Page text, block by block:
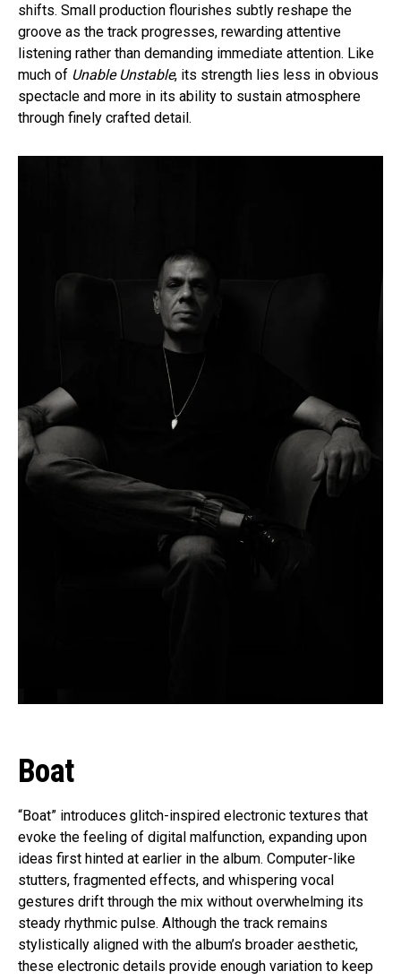
shifts. Small production flourishes subtly reshape the
groove as the track progresses, rewarding attentive
listening rather than demanding immediate attention. Like
much of Unable Unstable, its strength lies less in obvious
spectacle and more in its ability to sustain atmosphere
through finely crafted detail.
Boat
“Boat” introduces glitch-inspired electronic textures that
evoke the feeling of digital malfunction, expanding upon
ideas first hinted at earlier in the album. Computer-like
stutters, fragmented effects, and whispering vocal
gestures drift through the mix without overwhelming its
steady rhythmic pulse. Although the track remains
stylistically aligned with the album’s broader aesthetic,
these electronic details provide enough variation to keep